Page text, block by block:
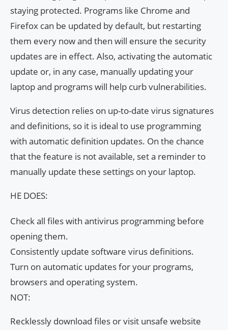
staying protected. Programs like Chrome and
Firefox can be updated by default, but restarting
them every now and then will ensure the security
updates are in effect. Also, activating the automatic
update or, in any case, manually updating your
laptop and programs will help curb vulnerabilities.
Virus detection relies on up-to-date virus signatures
and definitions, so it is ideal to use programming
with automatic definition updates. On the chance
that the feature is not available, set a reminder to
manually update these settings on your laptop.
HE DOES:
Check all files with antivirus programming before
opening them.
Consistently update software virus definitions.
Turn on automatic updates for your programs,
browsers and operating system.
NOT:
Recklessly download files or visit unsafe website